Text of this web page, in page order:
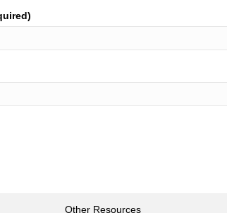
Other Resources